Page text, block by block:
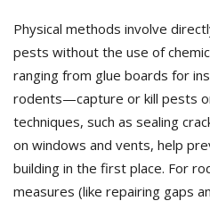
Physical methods involve
pests without the use of
ranging from glue boards for
rodents—capture or kill pests
techniques, such as sealing
on windows and vents, help
building in the first place. For
measures (like repairing gaps